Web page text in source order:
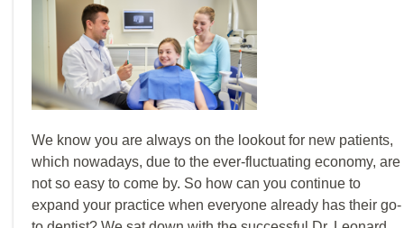
We know you are always on the lookout for new patients,
which nowadays, due to the ever-fluctuating economy, are
not so easy to come by. So how can you continue to
expand your practice when everyone already has their go-